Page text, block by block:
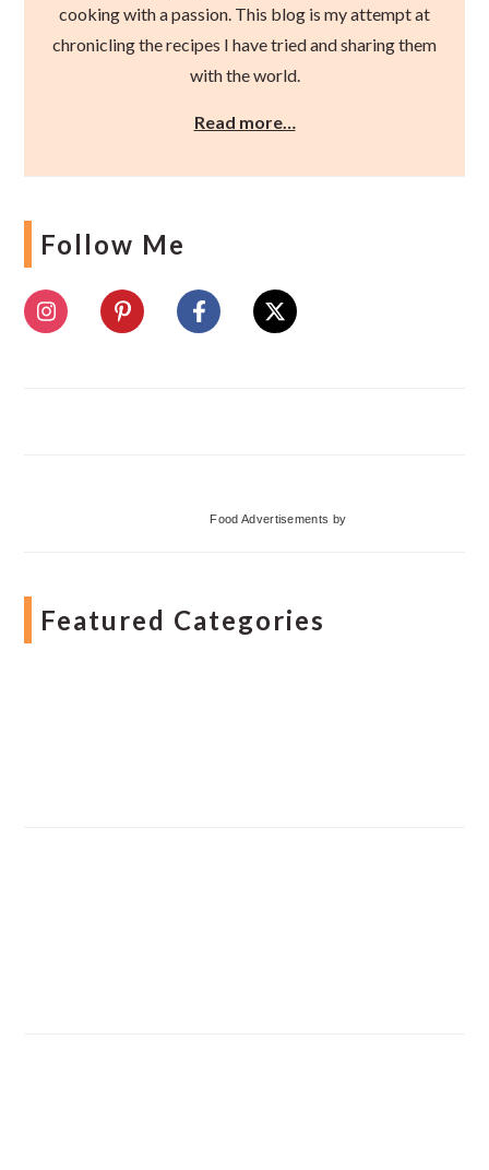
cooking with a passion. This blog is my attempt at
chronicling the recipes I have tried and sharing them
with the world.
Read more…
Follow Me
Food Advertisements by
Featured Categories